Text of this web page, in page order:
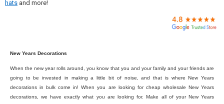
hatsand more!
New Years Decorations
When the new year rolls around, you know that you and your family and your friends are
going to be invested in making a little bit of noise, and that is where New Years
decorations in bulk come in! When you are looking for cheap wholesale New Years
decorations, we have exactly what you are looking for. Make all of your New Years